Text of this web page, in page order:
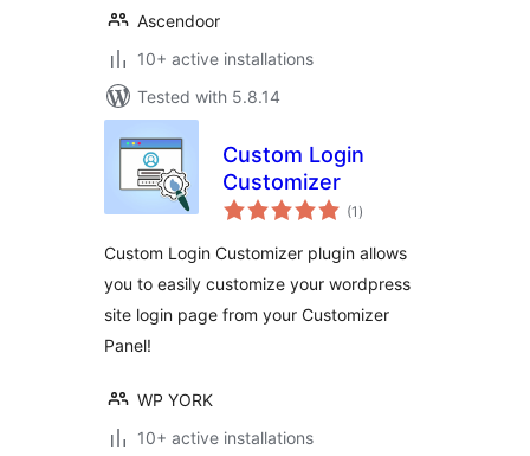
Ascendoor
10+ active installations
Tested with 5.8.14
Custom Login
Customizer
(1 total
ratings
)
Custom Login Customizer plugin allows
you to easily customize your wordpress
site login page from your Customizer
Panel!
WP YORK
10+ active installations